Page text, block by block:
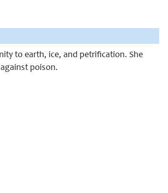
to earth, ice, and petrification. She
poison.